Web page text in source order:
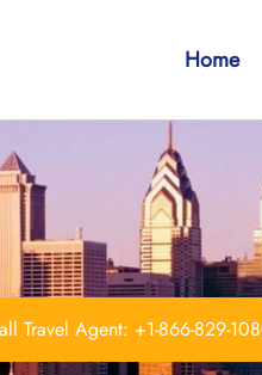
Home
Travel Agent: +1-866-829-